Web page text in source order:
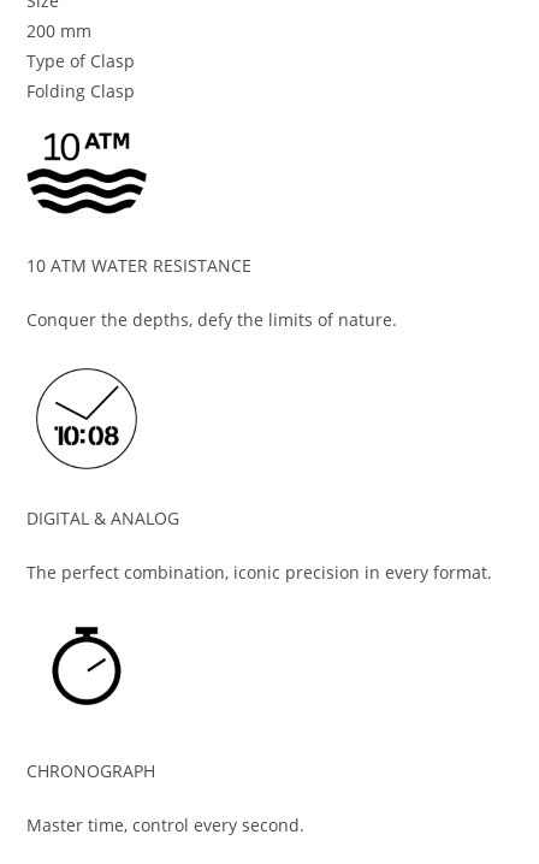
200 mm
Type of Clasp
Folding Clasp
10 ATM WATER RESISTANCE
Conquer the depths, defy the limits of nature.
DIGITAL & ANALOG
The perfect combination, iconic precision in every format.
CHRONOGRAPH
Master time, control every second.